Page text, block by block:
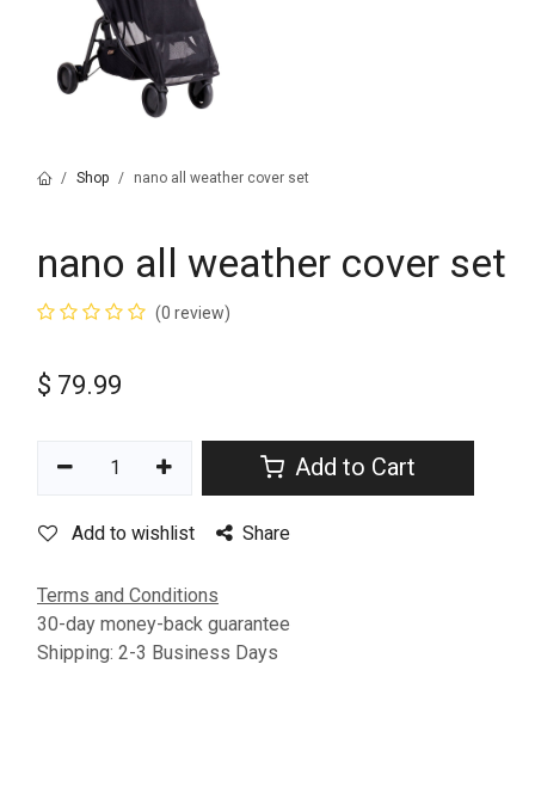
Shop nano all weather cover set
nano all weather cover set
(0 review)
$ 79.99
Add to Cart
Add to wishlist Share
Terms and Conditions
30-day money-back guarantee
Shipping: 2-3 Business Days